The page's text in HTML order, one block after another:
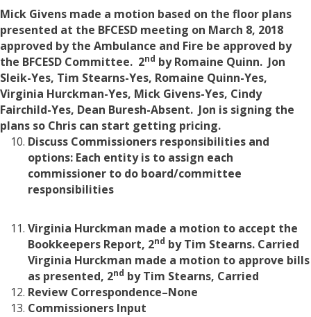
Mick Givens made a motion based on the floor plans
presented at the BFCESD meeting on March 8, 2018
approved by the Ambulance and Fire be approved by
the BFCESD Committee. 2nd by Romaine Quinn. Jon
Sleik-Yes, Tim Stearns-Yes, Romaine Quinn-Yes,
Virginia Hurckman-Yes, Mick Givens-Yes, Cindy
Fairchild-Yes, Dean Buresh-Absent. Jon is signing the
plans so Chris can start getting pricing.
Discuss Commissioners responsibilities and
options: Each entity is to assign each
commissioner to do board/committee
responsibilities
Virginia Hurckman made a motion to accept the
Bookkeepers Report, 2nd by Tim Stearns. Carried
Virginia Hurckman made a motion to approve bills
as presented, 2nd by Tim Stearns, Carried
Review Correspondence–None
Commissioners Input